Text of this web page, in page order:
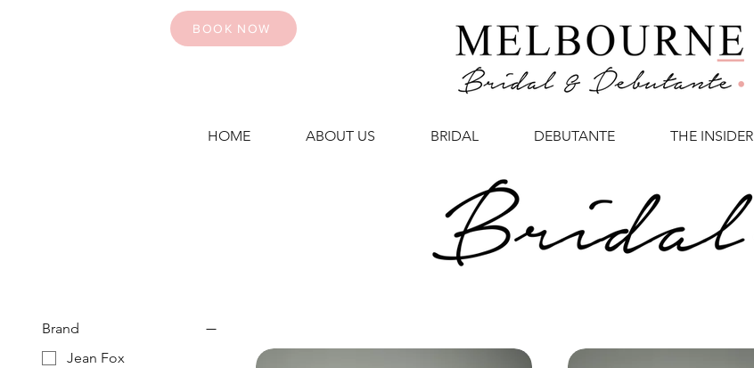
BOOK NOW
HOME ABOUT US BRIDAL DEBUTANTE THE INSIDER
Brand
Jean Fox